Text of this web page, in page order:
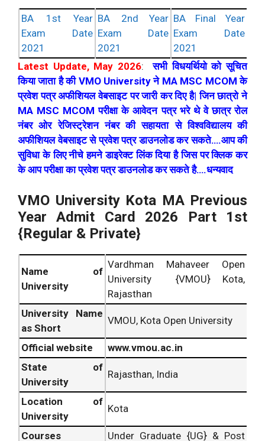
BA 1st Year
Exam Date
2021
BA 2nd Year
Exam Date
2021
BA Final Year
Exam Date
2021
Latest Update, May 2026:सभी विधयर्थियो को सूचित
किया जाता है की VMO University ने MA MSC MCOM के
प्रवेश पत्र अफीशियल वेबसाइट पर जारी कर दिए है| जिन छात्रो ने
MA MSC MCOM परीक्षा के आवेदन पत्र भरे थे वे छात्र रोल
नंबर ओर रेजिस्ट्रेशन नंबर की सहायता से विश्वविद्यालय की
अफीशियल वेबसाइट से प्रवेश पत्र डाउनलोड कर सकते….आप की
सुविधा के लिए नीचे हमने डाइरेक्ट लिंक दिया है जिस पर क्लिक कर
के आप परीक्षा का प्रवेश पत्र डाउनलोड कर सकते है….धन्यवाद
VMO University Kota MA Previous
Year Admit Card 2026 Part 1st
{Regular & Private}
Name of
University
Vardhman Mahaveer Open
University {VMOU} Kota,
Rajasthan
University Name
as Short
VMOU, Kota Open University
Official website
www.vmou.ac.in
State of
University
Rajasthan, India
Location of
University
Kota
Courses Under Graduate {UG} & Post